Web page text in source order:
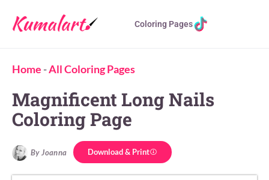
Coloring Pages
Home -All Coloring Pages
Magnificent Long Nails
Coloring Page
By Joanna Download & Print